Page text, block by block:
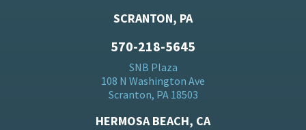
SCRANTON, PA
570-218-5645
SNB Plaza
108 N Washington Ave
Scranton, PA 18503
HERMOSA BEACH, CA